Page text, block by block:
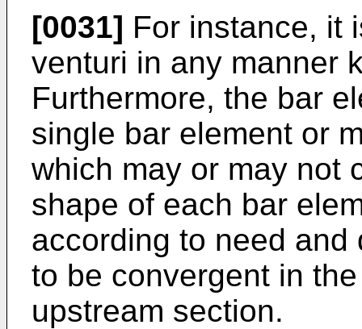
[0031] For instance, it
venturi in any manner
Furthermore, the bar
single bar element or
which may or may not
shape of each bar
according to need
to be convergent in
upstream section.